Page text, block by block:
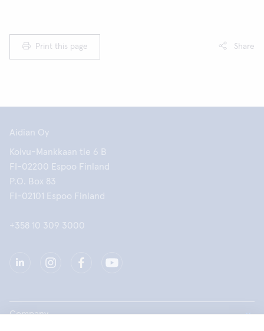
Print this page Share
Aidian Oy
Koivu-Mankkaan tie 6 B
FI-02200 Espoo Finland
P.O. Box 83
FI-02101 Espoo Finland
+358 10 309 3000
Company